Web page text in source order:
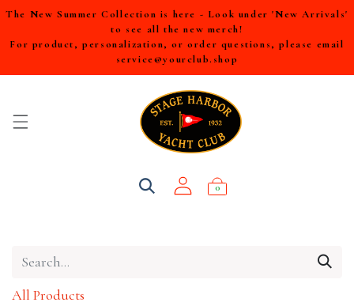
The New Summer Collection is here - Look under 'New Arrivals'
to see all the new merch!
For product, personalization, or order questions, please email
service@yourclub.shop
0
All Products